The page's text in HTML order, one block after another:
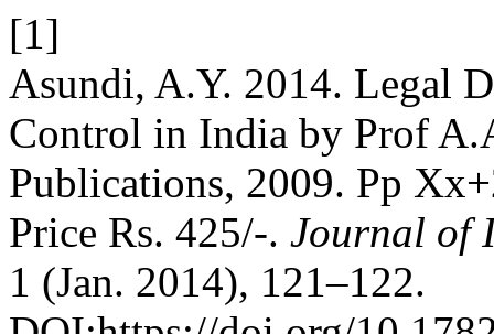
[1]
Asundi, A.Y. 2014. Legal
Control in India by Prof
Publications, 2009. Pp
Price Rs. 425/-. Journal of
1 (Jan. 2014), 121–122.